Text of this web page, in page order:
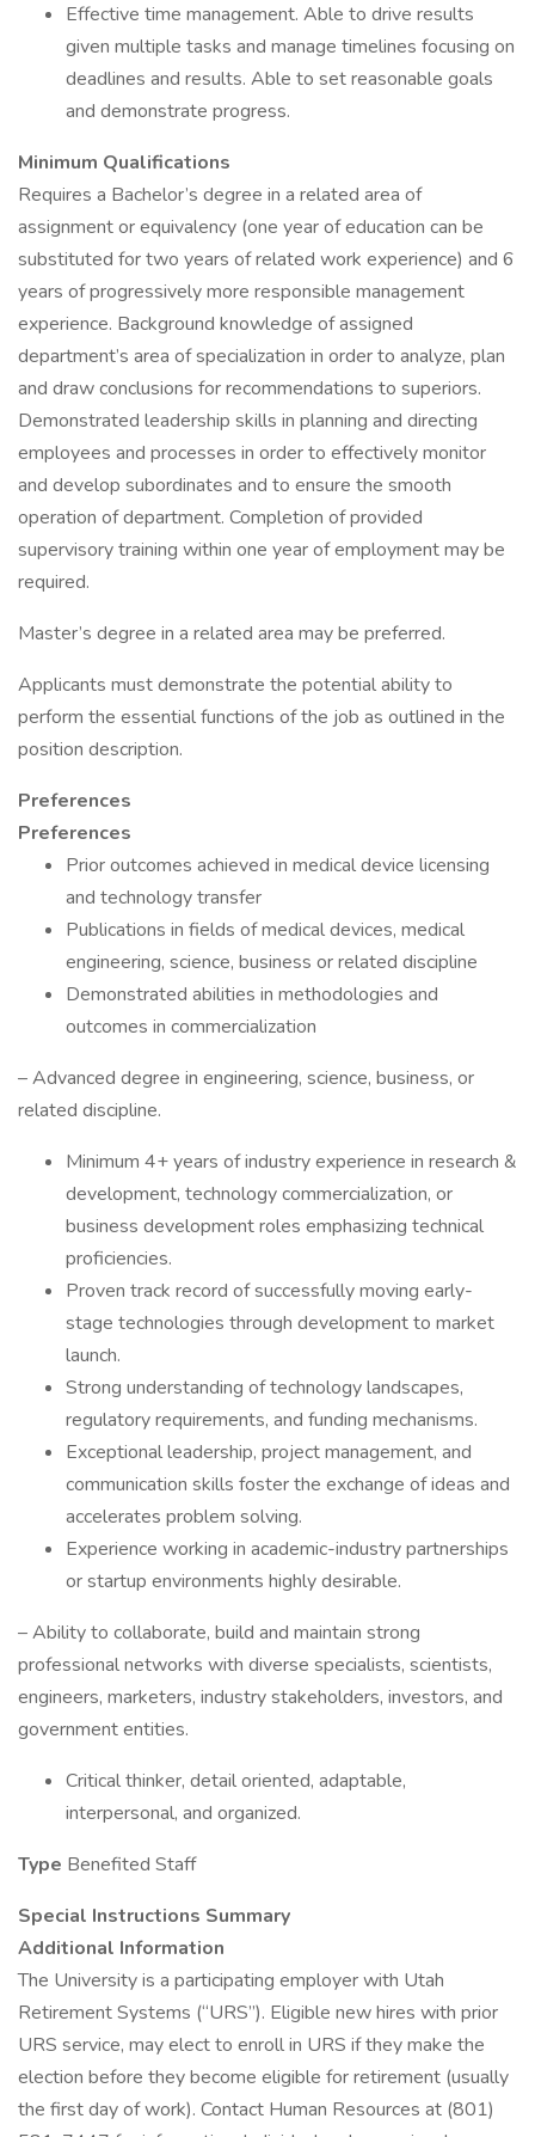
Effective time management. Able to drive results
given multiple tasks and manage timelines focusing on
deadlines and results. Able to set reasonable goals
and demonstrate progress.
Minimum Qualifications
Requires a Bachelor’s degree in a related area of
assignment or equivalency (one year of education can be
substituted for two years of related work experience) and 6
years of progressively more responsible management
experience. Background knowledge of assigned
department’s area of specialization in order to analyze, plan
and draw conclusions for recommendations to superiors.
Demonstrated leadership skills in planning and directing
employees and processes in order to effectively monitor
and develop subordinates and to ensure the smooth
operation of department. Completion of provided
supervisory training within one year of employment may be
required.
Master’s degree in a related area may be preferred.
Applicants must demonstrate the potential ability to
perform the essential functions of the job as outlined in the
position description.
Preferences
Preferences
Prior outcomes achieved in medical device licensing
and technology transfer
Publications in fields of medical devices, medical
engineering, science, business or related discipline
Demonstrated abilities in methodologies and
outcomes in commercialization
– Advanced degree in engineering, science, business, or
related discipline.
Minimum 4+ years of industry experience in research &
development, technology commercialization, or
business development roles emphasizing technical
proficiencies.
Proven track record of successfully moving early-
stage technologies through development to market
launch.
Strong understanding of technology landscapes,
regulatory requirements, and funding mechanisms.
Exceptional leadership, project management, and
communication skills foster the exchange of ideas and
accelerates problem solving.
Experience working in academic-industry partnerships
or startup environments highly desirable.
– Ability to collaborate, build and maintain strong
professional networks with diverse specialists, scientists,
engineers, marketers, industry stakeholders, investors, and
government entities.
Critical thinker, detail oriented, adaptable,
interpersonal, and organized.
Type Benefited Staff
Special Instructions Summary
Additional Information
The University is a participating employer with Utah
Retirement Systems (“URS”). Eligible new hires with prior
URS service, may elect to enroll in URS if they make the
election before they become eligible for retirement (usually
the first day of work). Contact Human Resources at (801)